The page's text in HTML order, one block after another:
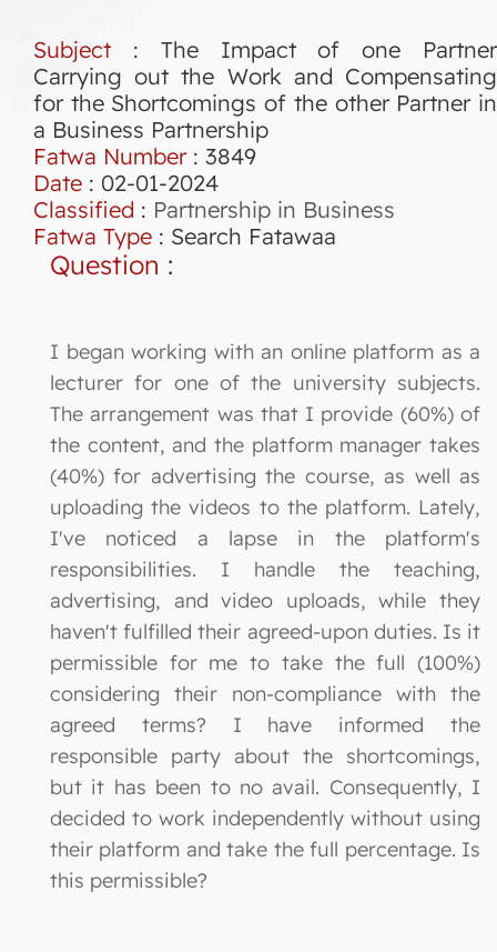
Subject : The Impact of one Partner
Carrying out the Work and Compensating
for the Shortcomings of the other Partner in
a Business Partnership
Fatwa Number: 3849
Date : 02-01-2024
Classified : Partnership in Business
Fatwa Type : Search Fatawaa
Question :
I began working with an online platform as a
lecturer for one of the university subjects.
The arrangement was that I provide (60%) of
the content, and the platform manager takes
(40%) for advertising the course, as well as
uploading the videos to the platform. Lately,
I've noticed a lapse in the platform's
responsibilities. I handle the teaching,
advertising, and video uploads, while they
haven't fulfilled their agreed-upon duties. Is it
permissible for me to take the full (100%)
considering their non-compliance with the
agreed terms? I have informed the
responsible party about the shortcomings,
but it has been to no avail. Consequently, I
decided to work independently without using
their platform and take the full percentage. Is
this permissible?